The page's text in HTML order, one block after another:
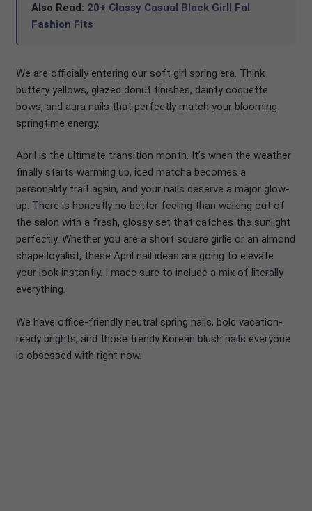
Also Read: 20+ Classy Casual Black Girll Fal
Fashion Fits
We are officially entering our soft girl spring era. Think
buttery yellows, glazed donut finishes, dainty coquette
bows, and aura nails that perfectly match your blooming
springtime energy.
April is the ultimate transition month. It’s when the weather
finally starts warming up, iced matcha becomes a
personality trait again, and your nails deserve a major glow-
up. There is honestly no better feeling than walking out of
the salon with a fresh, glossy set that catches the sunlight
perfectly. Whether you are a short square girlie or an almond
shape loyalist, these April nail ideas are going to elevate
your look instantly. I made sure to include a mix of literally
everything.
We have office-friendly neutral spring nails, bold vacation-
ready brights, and those trendy Korean blush nails everyone
is obsessed with right now.